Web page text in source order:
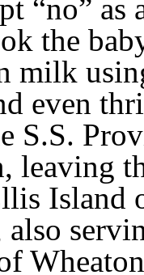
“no” as
the
milk
even
S.S.
leaving
Island
also